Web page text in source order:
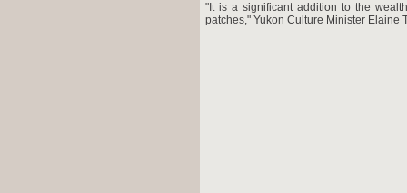
"It is a significant addition to the
patches," Yukon Culture Minister Elaine